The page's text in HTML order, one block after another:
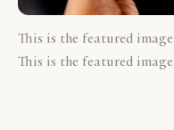
This is the featured
This is the featured